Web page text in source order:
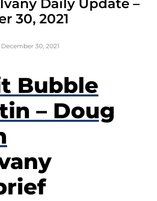
Daily Update –
30, 2021
30, 2021
Bubble
– Doug